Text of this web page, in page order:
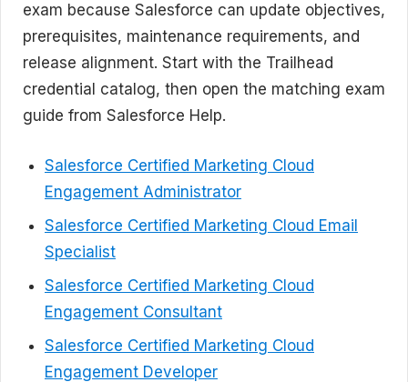
exam because Salesforce can update objectives,
prerequisites, maintenance requirements, and
release alignment. Start with the Trailhead
credential catalog, then open the matching exam
guide from Salesforce Help.
Salesforce Certified Marketing Cloud
Engagement Administrator
Salesforce Certified Marketing Cloud Email
Specialist
Salesforce Certified Marketing Cloud
Engagement Consultant
Salesforce Certified Marketing Cloud
Engagement Developer